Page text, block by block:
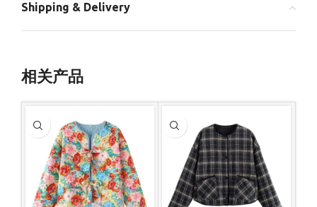
Shipping & Delivery
相关产品